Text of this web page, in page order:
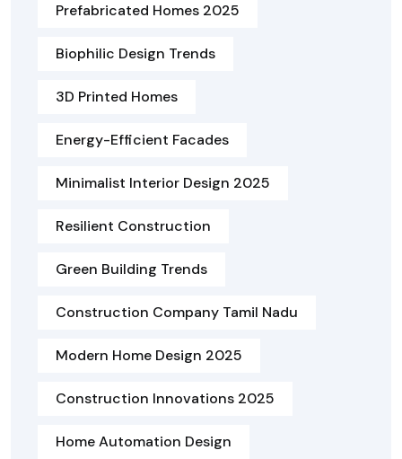
Prefabricated Homes 2025
Biophilic Design Trends
3D Printed Homes
Energy-Efficient Facades
Minimalist Interior Design 2025
Resilient Construction
Green Building Trends
Construction Company Tamil Nadu
Modern Home Design 2025
Construction Innovations 2025
Home Automation Design